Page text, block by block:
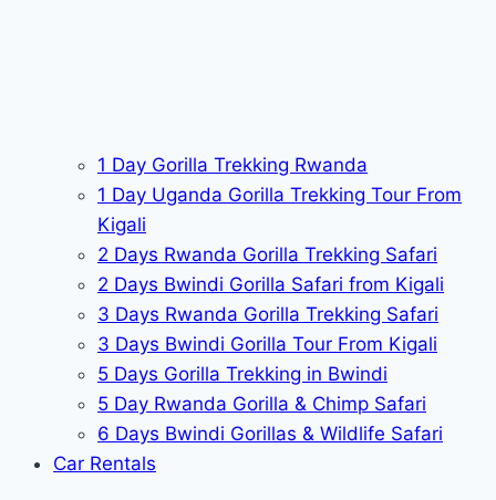
1 Day Gorilla Trekking Rwanda
1 Day Uganda Gorilla Trekking Tour From
Kigali
2 Days Rwanda Gorilla Trekking Safari
2 Days Bwindi Gorilla Safari from Kigali
3 Days Rwanda Gorilla Trekking Safari
3 Days Bwindi Gorilla Tour From Kigali
5 Days Gorilla Trekking in Bwindi
5 Day Rwanda Gorilla & Chimp Safari
6 Days Bwindi Gorillas & Wildlife Safari
Car Rentals